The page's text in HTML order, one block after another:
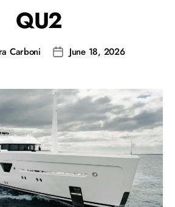
QU2
Carboni June 18, 2026